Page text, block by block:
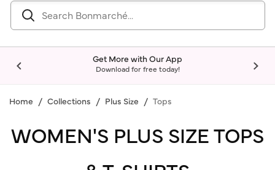
Get More with Our App
Download for free today!
Home Collections Plus Size Tops
WOMEN'S PLUS SIZE TOPS